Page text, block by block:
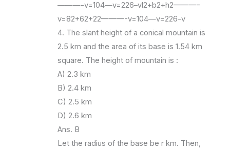
———-v=104—v=226–vl2+b2+h2———-
v=82+62+22———-v=104—v=226–v
4. The slant height of a conical mountain is
2.5 km and the area of its base is 1.54 km
square. The height of mountain is :
A) 2.3 km
B) 2.4 km
C) 2.5 km
D) 2.6 km
Ans. B
Let the radius of the base be r km. Then,